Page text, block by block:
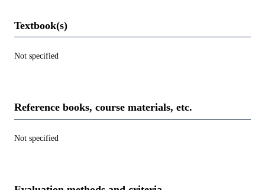
Textbook(s)
Not specified
Reference books, course materials, etc.
Not specified